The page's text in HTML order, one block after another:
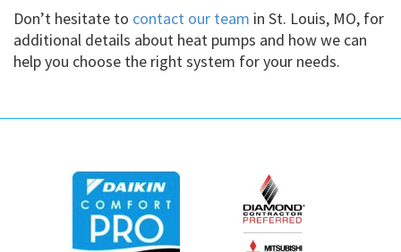
Don’t hesitate to contact our team in St. Louis, MO, for
additional details about heat pumps and how we can
help you choose the right system for your needs.